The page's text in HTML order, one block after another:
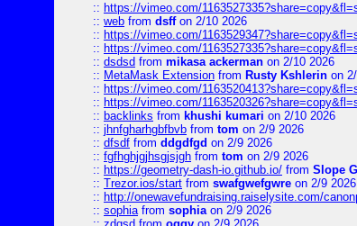
:: https://vimeo.com/
:: web from dsffon 2/10 2026
:: https://vimeo.com/
:: https://vimeo.com/
:: dsdsd from mikasa ackerman on 2/10 2026
:: MetaMask Extension from Rusty Kshlerin on
:: https://vimeo.com/
:: https://vimeo.com/
:: backlinks from khushi kumari on 2/10 2026
:: jhnfgharhgbfbvb from tom on 2/9 2026
:: dfsdf from ddgdfgd on 2/9 2026
:: fgfhghjgjhsgjsjgh from tom on 2/9 2026
:: https://geometry-dash-io.github.io/ from Slope
:: Trezor.ios/start from swafgwefgwre on 2/9 2026
:: http://onewavefundraising.raiselysite.com/
:: sophiafrom sophiaon 2/9 2026